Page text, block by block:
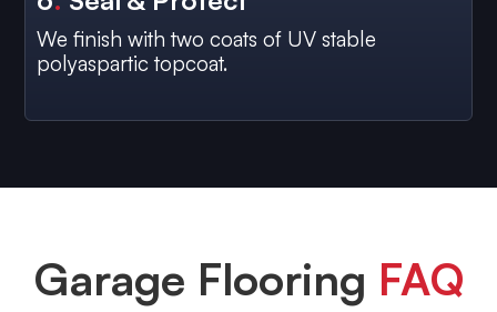
We finish with two coats of UV stable
polyaspartic topcoat.
Garage Flooring FAQ